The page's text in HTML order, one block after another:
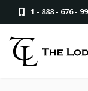
1 - 888 - 676 -